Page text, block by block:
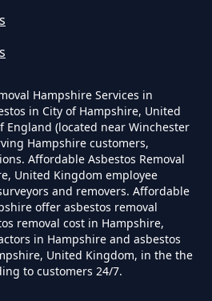
Face Masks
Masks Contain
In Hampshire
Masks Have
In Hampshire
Hampshire Services in
in City of Hampshire, United
England (located near Winchester
Hampshire customers,
Affordable Asbestos Removal
United Kingdom employee
and removers. Affordable
offer asbestos removal
removal cost in Hampshire,
in Hampshire and asbestos
United Kingdom, in the the
to customers 24/7.